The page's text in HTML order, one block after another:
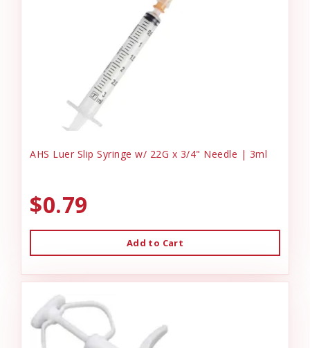
AHS Luer Slip Syringe w/ 22G x 3/4" Needle | 3ml
$0.79
Add to Cart